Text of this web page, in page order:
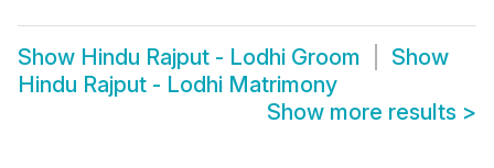
Show Hindu Rajput - Lodhi Groom
Show
Hindu Rajput - Lodhi Matrimony
Show more results >